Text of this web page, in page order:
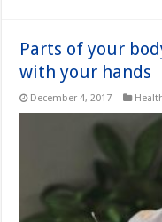
Parts of your
with your hands
December 4, 2017